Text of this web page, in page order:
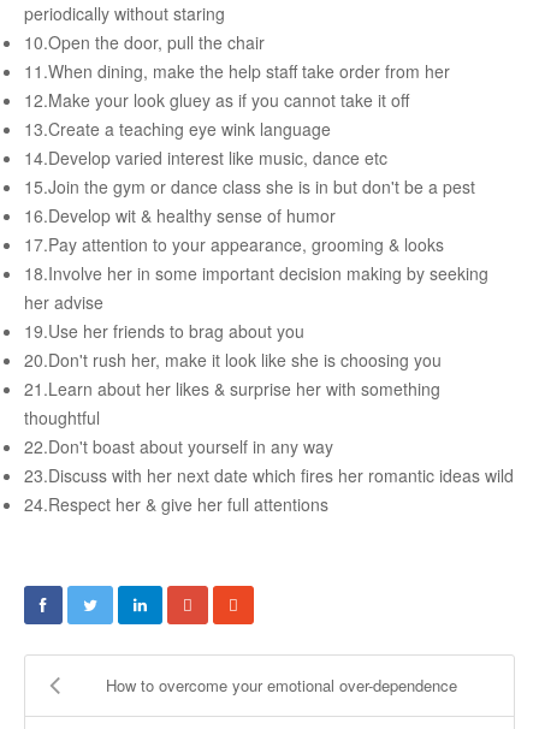
Female & Male Masturbation Techniques
Orgasm & Squirting
Anal Sex
Sex Positions
Sex Exercises
Sexual Intimacy
Art Of Seduction
Infections & Sexual Diseases
Genital Guide
How To Have Steamy Sex
COUPLE’S WORKSHOPS
Creating Intimacy In Your Relationship
Activating Romance In Your Marital Life
periodically without staring
10.Open the door, pull the chair
11.When dining, make the help staff take order from her
12.Make your look gluey as if you cannot take it off
13.Create a teaching eye wink language
14.Develop varied interest like music, dance etc
15.Join the gym or dance class she is in but don't be a pest
16.Develop wit & healthy sense of humor
17.Pay attention to your appearance, grooming & looks
18.Involve her in some important decision making by seeking
her advise
19.Use her friends to brag about you
20.Don't rush her, make it look like she is choosing you
21.Learn about her likes & surprise her with something
thoughtful
22.Don't boast about yourself in any way
23.Discuss with her next date which fires her romantic ideas wild
24.Respect her & give her full attentions
How to overcome your emotional over-dependence